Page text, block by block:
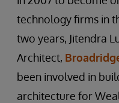
technology firms in
two years, Jitendra
Architect,
been involved in
architecture for